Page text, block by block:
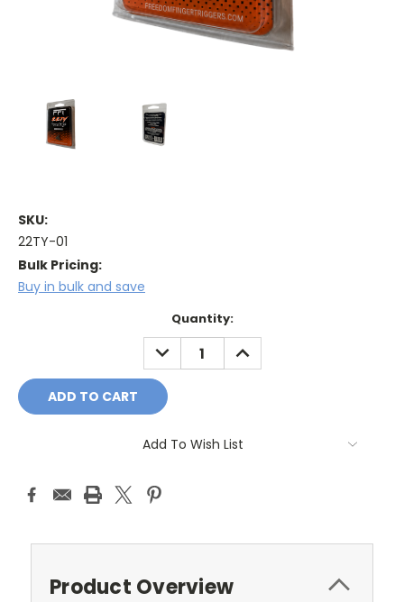
SKU:
22TY-01
Bulk Pricing:
Buy in bulk and save
Quantity:
DECREASE
QUANTITY:
INCREASE
QUANTITY:
Add To Wish List
Product Overview